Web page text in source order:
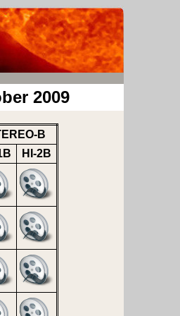
2009
B
HI-2B